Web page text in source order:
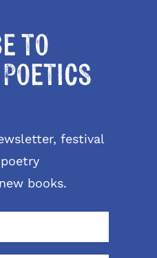
to
Poetics
festival
books.